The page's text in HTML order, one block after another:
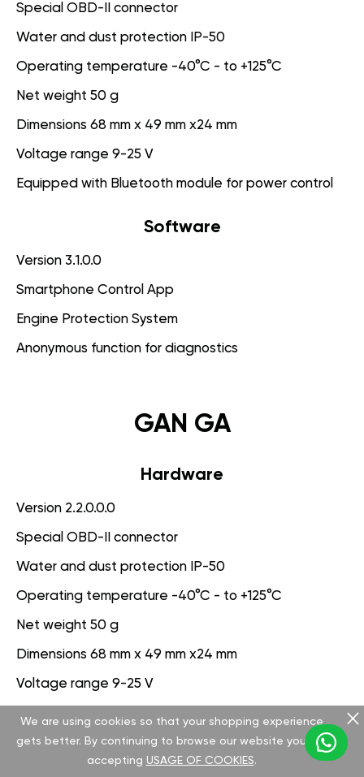
Special OBD-II connector
Water and dust protection IP-50
Operating temperature -40°C - to +125°C
Net weight 50 g
Dimensions 68 mm x 49 mm x24 mm
Voltage range 9-25 V
Equipped with Bluetooth module for power control
Software
Version 3.1.0.0
Smartphone Control App
Engine Protection System
Anonymous function for diagnostics
GAN GA
Hardware
Version 2.2.0.0.0
Special OBD-II connector
Water and dust protection IP-50
Operating temperature -40°C - to +125°C
Net weight 50 g
Dimensions 68 mm x 49 mm x24 mm
Voltage range 9-25 V
Software
Version 3.1.0.0.0
We are using cookies so that your shopping experience
gets better. By continuing to browse our website you are
accepting USAGE OF COOKIES.